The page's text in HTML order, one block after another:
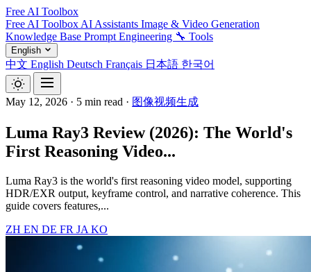
Free AI Toolbox
Free AI Toolbox AI Assistants Image & Video Generation
Knowledge Base Prompt Engineering 🔧 Tools
English
中文 English Deutsch Français 日本語 한국어
May 12, 2026 · 5 min read · 图像视频生成
Luma Ray3 Review (2026): The World's
First Reasoning Video...
Luma Ray3 is the world's first reasoning video model, supporting
HDR/EXR output, keyframe control, and narrative coherence. This
guide covers features,...
ZH EN DE FR JA KO